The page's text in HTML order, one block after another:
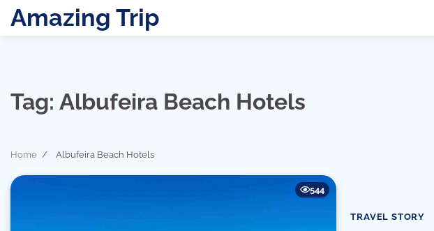
SkipAmazing Trip
Tag: Albufeira Beach Hotels
Home Albufeira Beach Hotels
544
TRAVEL STORY